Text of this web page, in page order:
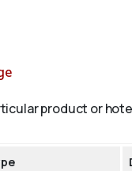
product or